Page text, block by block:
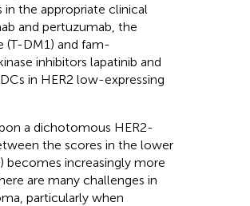
the appropriate clinical
and pertuzumab, the
(T-DM1) and fam-
inhibitors lapatinib and
in HER2 low-expressing
a dichotomous HER2-
the scores in the lower
becomes increasingly more
are many challenges in
particularly when